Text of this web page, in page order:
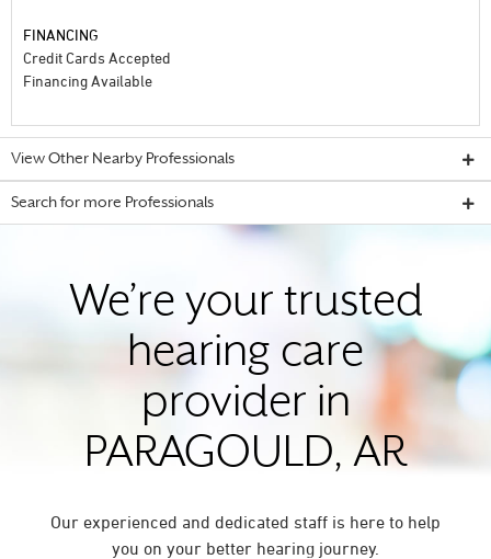
FINANCING
Credit Cards Accepted
Financing Available
View Other Nearby Professionals
Search for more Professionals
We’re your trusted
hearing care
provider in
PARAGOULD, AR
Our experienced and dedicated staff is here to help
you on your better hearing journey.